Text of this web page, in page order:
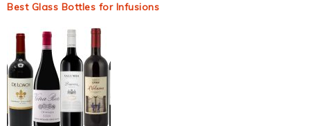
Best Glass Bottles for Infusions